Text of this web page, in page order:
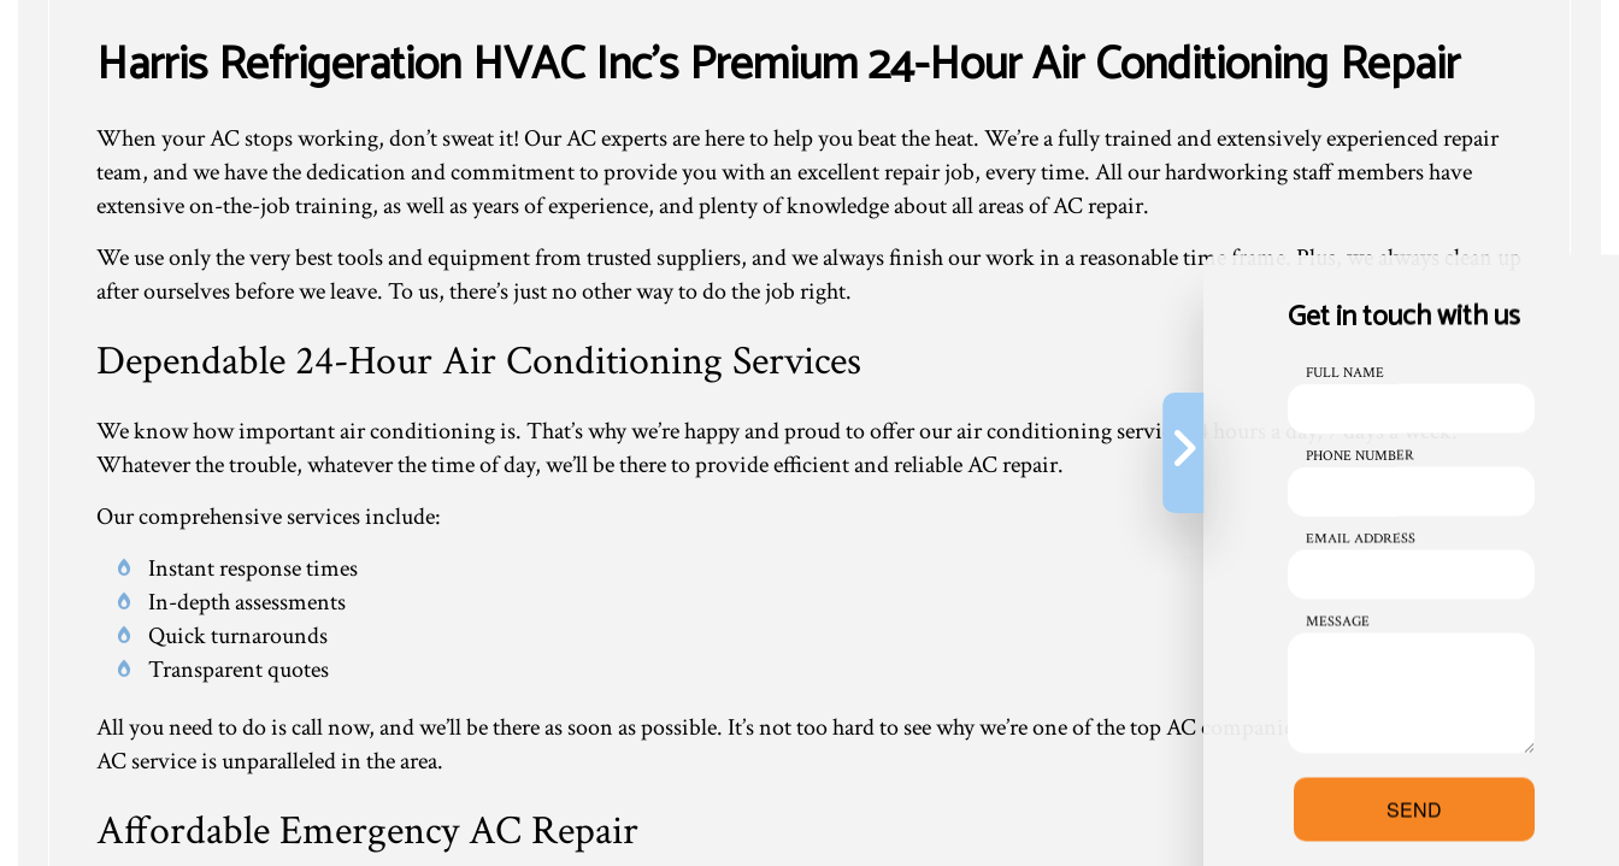
Harris Refrigeration HVAC Inc’s Premium 24-Hour Air Conditioning Repair
When your AC stops working, don’t sweat it! Our AC experts are here to help you beat the heat. We’re a fully trained and extensively experienced repair
team, and we have the dedication and commitment to provide you with an excellent repair job, every time. All our hardworking staff members have
extensive on-the-job training, as well as years of experience, and plenty of knowledge about all areas of AC repair.
We use only the very best tools and equipment from trusted suppliers, and we always finish our work in a reasonable time frame. Plus, we always clean up
after ourselves before we leave. To us, there’s just no other way to do the job right.
Dependable 24-Hour Air Conditioning Services
We know how important air conditioning is. That’s why we’re happy and proud to offer our air conditioning service 24 hours a day, 7 days a week.
Whatever the trouble, whatever the time of day, we’ll be there to provide efficient and reliable AC repair.
Our comprehensive services include:
Instant response times
In-depth assessments
Quick turnarounds
Transparent quotes
All you need to do is call now, and we’ll be there as soon as possible. It’s not too hard to see why we’re one of the top AC companies around. Our 24-hour
AC service is unparalleled in the area.
Affordable Emergency AC Repair
Get in touch with us
FULL NAME
PHONE NUMBER
EMAIL ADDRESS
MESSAGE
SEND